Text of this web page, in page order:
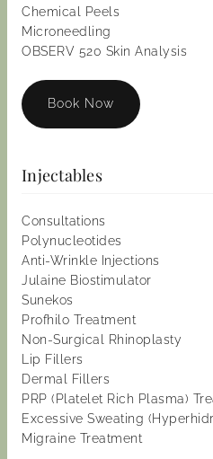
Chemical Peels
Microneedling
OBSERV 520 Skin Analysis
Book Now
Injectables
Consultations
Polynucleotides
Anti-Wrinkle Injections
Julaine Biostimulator
Sunekos
Profhilo Treatment
Non-Surgical Rhinoplasty
Lip Fillers
Dermal Fillers
PRP (Platelet Rich Plasma)
Excessive Sweating
Migraine Treatment